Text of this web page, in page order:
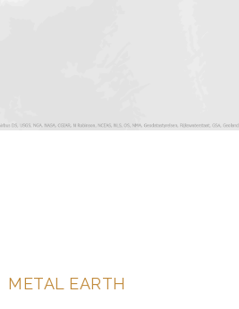
METAL EARTH